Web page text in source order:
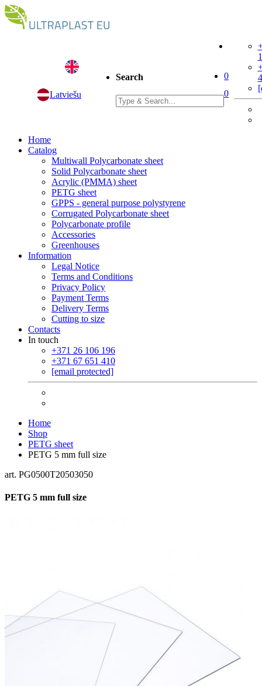
Latviešu
Search
0
0
Home
Catalog
Multiwall Polycarbonate sheet
Solid Polycarbonate sheet
Acrylic (PMMA) sheet
PETG sheet
GPPS - general purpose polystyrene
Corrugated Polycarbonate sheet
Polycarbonate profile
Accessories
Greenhouses
Information
Legal Notice
Terms and Conditions
Privacy Policy
Payment Terms
Delivery Terms
Cutting to size
Contacts
In touch
+371 26 106 196
+371 67 651 410
[email protected]
Home
Shop
PETG sheet
PETG 5 mm full size
art. PG0500T20503050
PETG 5 mm full size